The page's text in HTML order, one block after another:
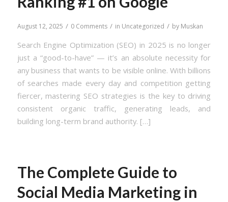
August 12, 2025 / 0 Comments / in Uncategorized / by Muskan
Search Engine Optimization (SEO) in 2025 is no longer
just a “good-to-have” — it’s an absolute necessity for
any business that wants to be visible online. With billions
of searches made every day and competition getting
fiercer, mastering SEO strategies is the key to driving
consistent organic traffic, generating leads, and
building long-term brand authority. […]
The Complete Guide to
Social Media Marketing in